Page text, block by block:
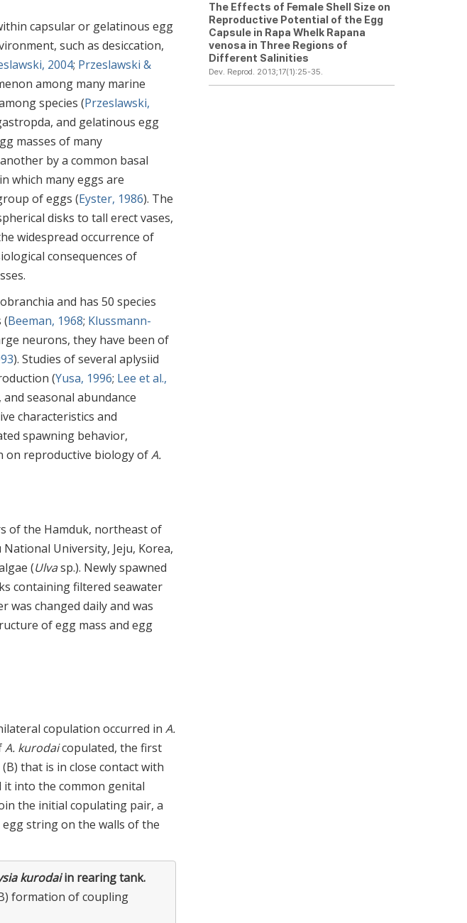
capsular or gelatinous egg
such as desiccation,
2004; Przeslawski &
among many marine
species (Przeslawski,
and gelatinous egg
masses of many
by a common basal
which many eggs are
of eggs (Eyster, 1986). The
disks to tall erect vases,
widespread occurrence of
consequences of
and has 50 species
(Beeman, 1968; Klussmann-
neurons, they have been of
). Studies of several aplysiid
(Yusa, 1996; Lee et al.,
seasonal abundance
characteristics and
spawning behavior,
on reproductive biology ofA.
of the Hamduk, northeast of
University, Jeju, Korea,
(Ulvasp.). Newly spawned
containing filtered seawater
was changed daily and was
of egg mass and egg
copulation occurred in A.
A. kurodaicopulated, the first
that is in close contact with
it into the common genital
the initial copulating pair, a
string on the walls of the
kurodaiin rearing tank.
formation of coupling
The Effects of Female Shell Size on
Reproductive Potential of the Egg
Capsule in Rapa Whelk Rapana
venosa in Three Regions of
Different Salinities
Dev. Reprod. 2013;17(1):25-35.